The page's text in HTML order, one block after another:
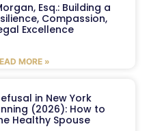
Esq.: Building a
Compassion,
Excellence
MORE »
in New York
(2026): How to
Healthy Spouse